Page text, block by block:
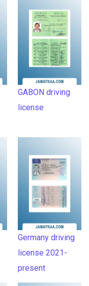
GABON driving
license
Germany driving
license 2021-
present